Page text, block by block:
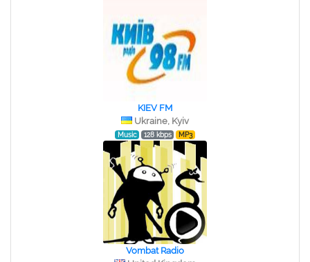
KIEV FM
Ukraine, Kyiv
Music 128 kbps MP3
Vombat Radio